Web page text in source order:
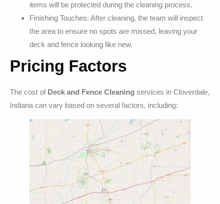
items will be protected during the cleaning process.
Finishing Touches: After cleaning, the team will inspect
the area to ensure no spots are missed, leaving your
deck and fence looking like new.
Pricing Factors
The cost of Deck and Fence Cleaning services in Cloverdale,
Indiana can vary based on several factors, including: